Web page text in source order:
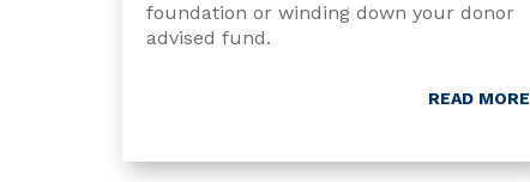
foundation or winding down your donor
advised fund.
READ MORE